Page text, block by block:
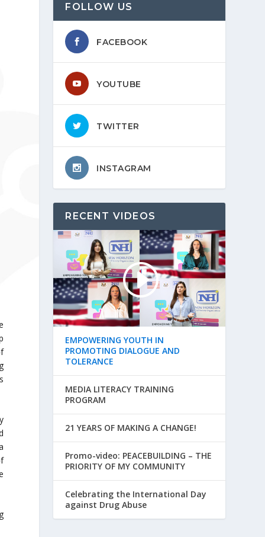
FOLLOW US
FACEBOOK
YOUTUBE
TWITTER
INSTAGRAM
RECENT VIDEOS
EMPOWERING YOUTH IN
PROMOTING DIALOGUE AND
TOLERANCE
MEDIA LITERACY TRAINING
PROGRAM
21 YEARS OF MAKING A CHANGE!
Promo-video: PEACEBUILDING – THE
PRIORITY OF MY COMMUNITY
Celebrating the International Day
against Drug Abuse